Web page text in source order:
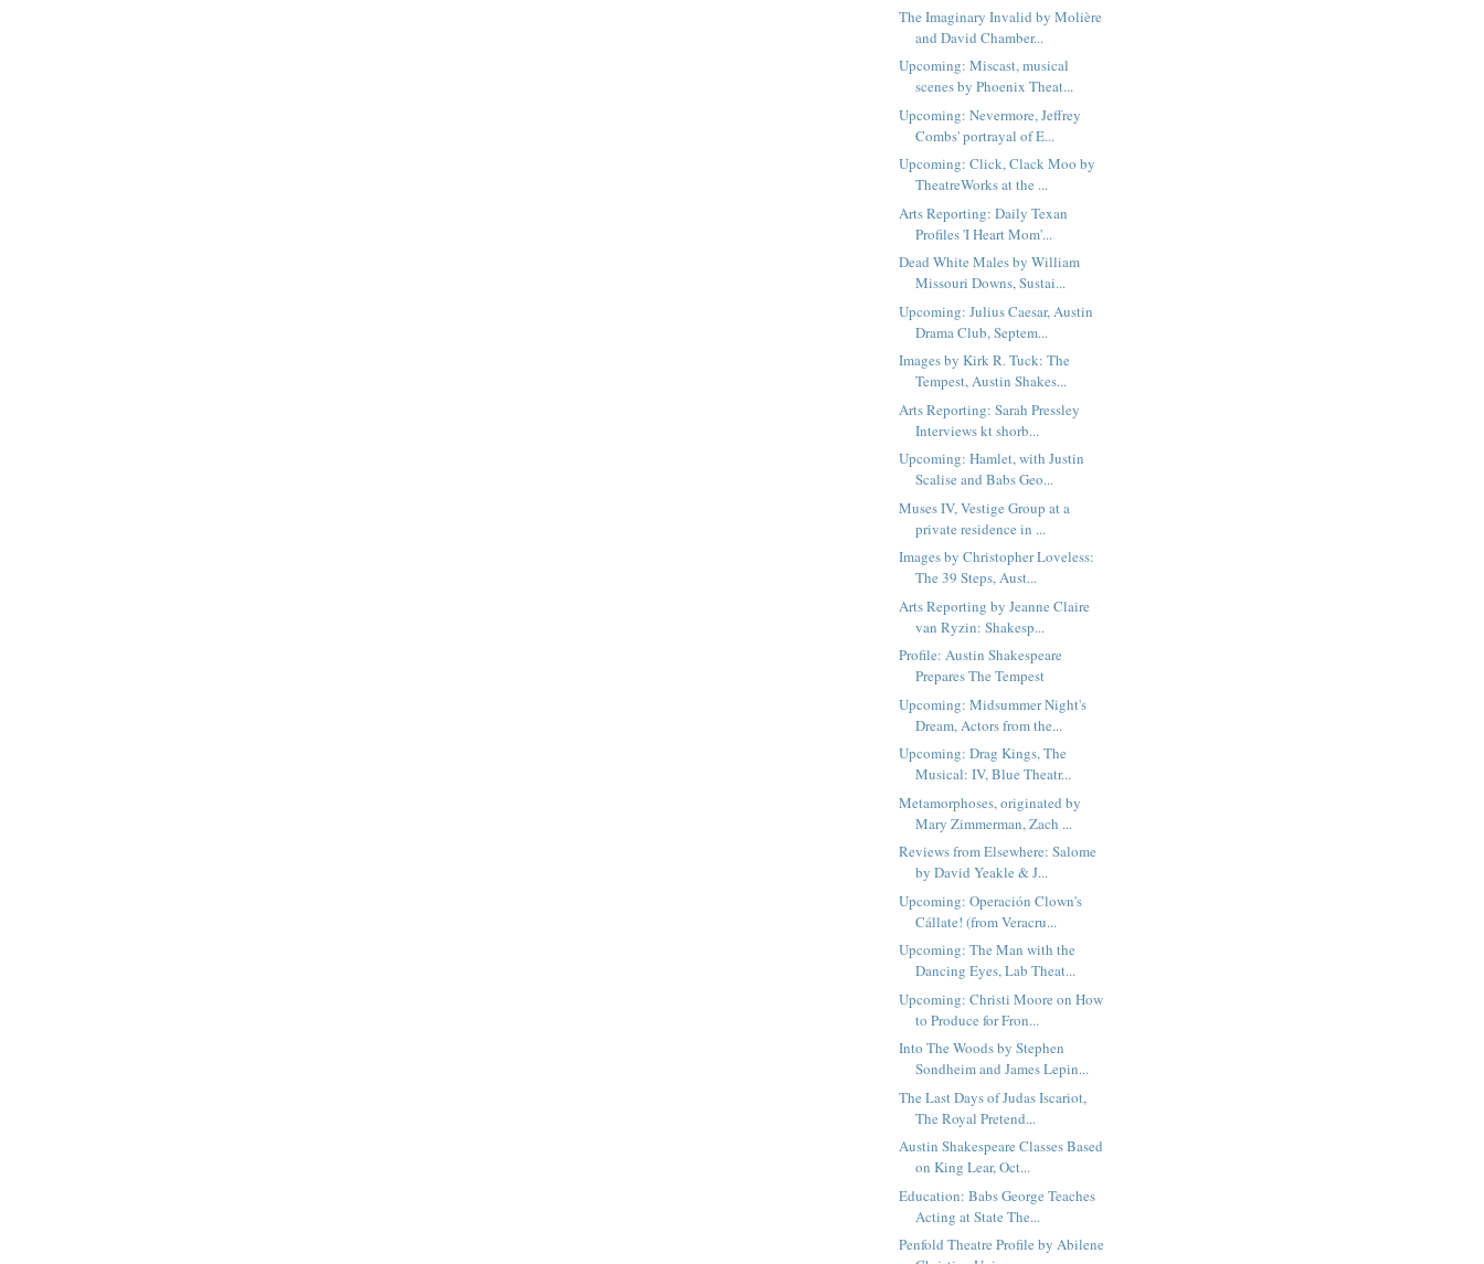
The Imaginary Invalid by Molière
and David Chamber...
Upcoming: Miscast, musical
scenes by Phoenix Theat...
Upcoming: Nevermore, Jeffrey
Combs' portrayal of E...
Upcoming: Click, Clack Moo by
TheatreWorks at the ...
Arts Reporting: Daily Texan
Profiles 'I Heart Mom'...
Dead White Males by William
Missouri Downs, Sustai...
Upcoming: Julius Caesar, Austin
Drama Club, Septem...
Images by Kirk R. Tuck: The
Tempest, Austin Shakes...
Arts Reporting: Sarah Pressley
Interviews kt shorb...
Upcoming: Hamlet, with Justin
Scalise and Babs Geo...
Muses IV, Vestige Group at a
private residence in ...
Images by Christopher Loveless:
The 39 Steps, Aust...
Arts Reporting by Jeanne Claire
van Ryzin: Shakesp...
Profile: Austin Shakespeare
Prepares The Tempest
Upcoming: Midsummer Night's
Dream, Actors from the...
Upcoming: Drag Kings, The
Musical: IV, Blue Theatr...
Metamorphoses, originated by
Mary Zimmerman, Zach ...
Reviews from Elsewhere: Salome
by David Yeakle & J...
Upcoming: Operación Clown's
Cállate! (from Veracru...
Upcoming: The Man with the
Dancing Eyes, Lab Theat...
Upcoming: Christi Moore on How
to Produce for Fron...
Into The Woods by Stephen
Sondheim and James Lepin...
The Last Days of Judas Iscariot,
The Royal Pretend...
Austin Shakespeare Classes Based
on King Lear, Oct...
Education: Babs George Teaches
Acting at State The...
Penfold Theatre Profile by Abilene